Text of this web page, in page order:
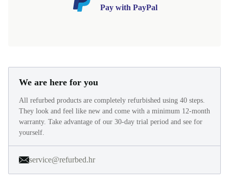
Pay with PayPal
We are here for you
All refurbed products are completely refurbished using 40 steps.
They look and feel like new and come with a minimum 12-month
warranty. Take advantage of our 30-day trial period and see for
yourself.
service@refurbed.hr